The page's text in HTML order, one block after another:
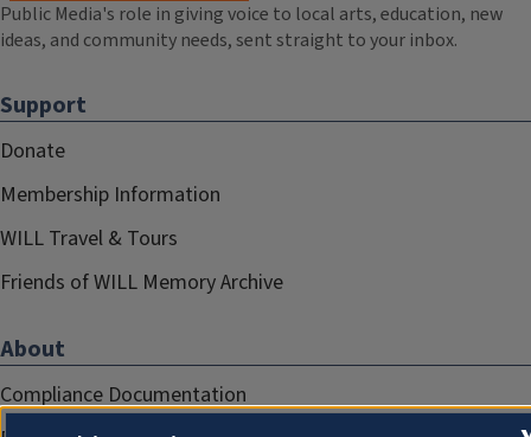
Public Media's role in giving voice to local arts, education, new
ideas, and community needs, sent straight to your inbox.
Support
Donate
Membership Information
WILL Travel & Tours
Friends of WILL Memory Archive
About
Compliance Documentation